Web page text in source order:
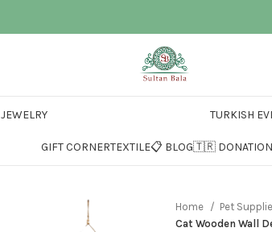
JEWELRY TURKISH
GIFT CORNERTEXTILE📋 BLOG🇹🇷 DONATION
Home Pet
Cat Wooden Wall